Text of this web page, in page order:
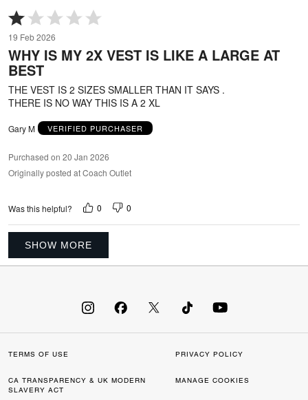
Rated
1
out
of
5
19 Feb 2026
WHY IS MY 2X VEST IS LIKE A LARGE AT
BEST
THE VEST IS 2 SIZES SMALLER THAN IT SAYS .
THERE IS NO WAY THIS IS A 2 XL
Gary M VERIFIED PURCHASER
Purchased on 20 Jan 2026
Originally posted at Coach Outlet
Was this helpful? 0 0
SHOW MORE
TERMS OF USE PRIVACY POLICY
CA TRANSPARENCY & UK MODERN
SLAVERY ACT
MANAGE COOKIES